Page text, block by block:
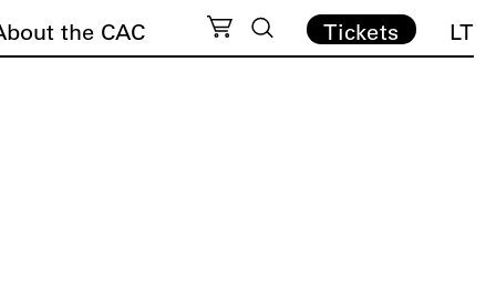
the CAC Tickets LT